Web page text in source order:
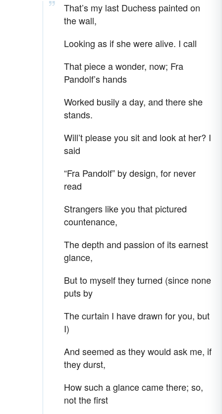
That’s my last Duchess painted on
the wall,
Looking as if she were alive. I call
That piece a wonder, now; Fra
Pandolf’s hands
Worked busily a day, and there she
stands.
Will’t please you sit and look at her? I
said
“Fra Pandolf” by design, for never
read
Strangers like you that pictured
countenance,
The depth and passion of its earnest
glance,
But to myself they turned (since none
puts by
The curtain I have drawn for you, but
I)
And seemed as they would ask me, if
they durst,
How such a glance came there; so,
not the first